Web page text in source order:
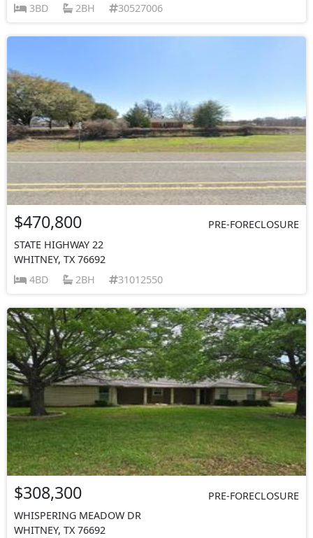
3BD
2BH 30527006
$470,800
PRE-FORECLOSURE
STATE HIGHWAY 22
WHITNEY, TX 76692
4BD
2BH 31012550
$308,300
PRE-FORECLOSURE
WHISPERING MEADOW DR
WHITNEY, TX 76692